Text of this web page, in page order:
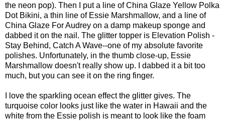
the neon pop). Then I put a line of China Glaze Yellow Polka
Dot Bikini, a thin line of Essie Marshmallow, and a line of
China Glaze For Audrey on a damp makeup sponge and
dabbed it on the nail. The glitter topper is Elevation Polish -
Stay Behind, Catch A Wave--one of my absolute favorite
polishes. Unfortunately, in the thumb close-up, Essie
Marshmallow doesn't really show up. I dabbed it a bit too
much, but you can see it on the ring finger.
I love the sparkling ocean effect the glitter gives. The
turquoise color looks just like the water in Hawaii and the
white from the Essie polish is meant to look like the foam